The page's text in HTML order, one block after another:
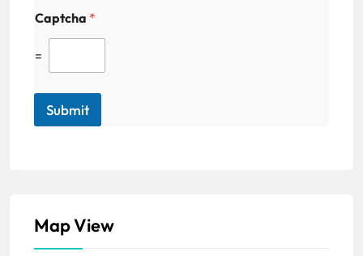
Captcha *
=
Submit
Map View